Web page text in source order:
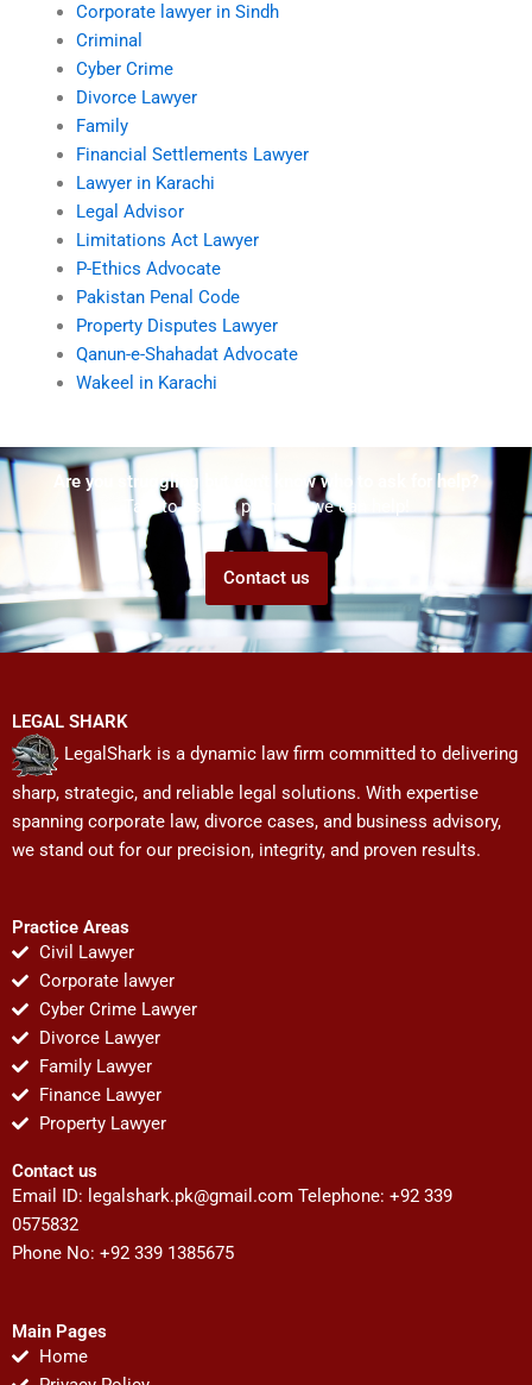
Corporate lawyer in Sindh
Criminal
Cyber Crime
Divorce Lawyer
Family
Financial Settlements Lawyer
Lawyer in Karachi
Legal Advisor
Limitations Act Lawyer
P-Ethics Advocate
Pakistan Penal Code
Property Disputes Lawyer
Qanun-e-Shahadat Advocate
Wakeel in Karachi
Are you struggling but don't know who to ask for help?
Talk to us! We promise we can help!
Contact us
LEGAL SHARK
LegalShark is a dynamic law firm committed to delivering
sharp, strategic, and reliable legal solutions. With expertise
spanning corporate law, divorce cases, and business advisory,
we stand out for our precision, integrity, and proven results.
Practice Areas
Civil Lawyer
Corporate lawyer
Cyber Crime Lawyer
Divorce Lawyer
Family Lawyer
Finance Lawyer
Property Lawyer
Contact us
Email ID: legalshark.pk@gmail.com Telephone: +92 339
0575832
Phone No: +92 339 1385675
Main Pages
Home